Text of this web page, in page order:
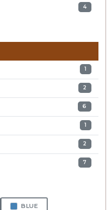
4
1
2
6
1
2
7
BLUE